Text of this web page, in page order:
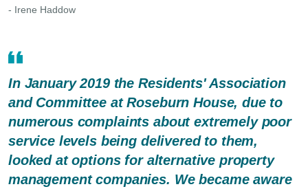
- Irene Haddow
In January 2019 the Residents' Association
and Committee at Roseburn House, due to
numerous complaints about extremely poor
service levels being delivered to them,
looked at options for alternative property
management companies. We became aware